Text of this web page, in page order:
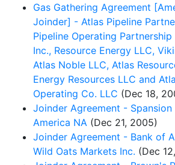
Gas Gathering Agreement
Joinder] - Atlas Pipeline
Pipeline Operating Partnership
Inc., Resource Energy LLC,
Atlas Noble LLC, Atlas
Energy Resources LLC and
Operating Co. LLC (Dec 18,
Joinder Agreement -
America NA (Dec 21, 2005)
Joinder Agreement - Bank of
Wild Oats Markets Inc. (Dec